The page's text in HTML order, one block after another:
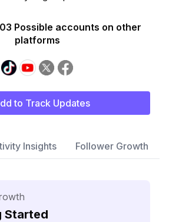
Possible accounts on other
platforms
to Track Updates
Insights Follower Growth
Started